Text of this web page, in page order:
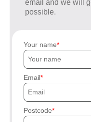
email and we will
possible.
Your name
Email
Postcode